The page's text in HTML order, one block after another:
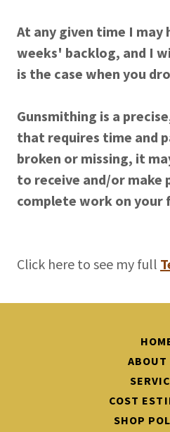
At any given time I may
weeks' backlog, and I
is the case when you
Gunsmithing is a
that requires time and
broken or missing, it
to receive and/or make
complete work on your
Click here to see my full
ABOUT
COST
SHOP